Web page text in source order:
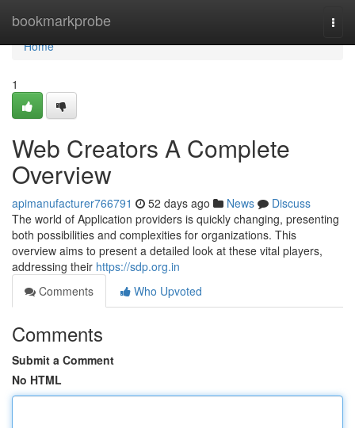
bookmarkprobe
Home
Home
1
Web Creators A Complete
Overview
apimanufacturer766791 52 days ago News
Discuss
The world of Application providers is quickly changing, presenting
both possibilities and complexities for organizations. This
overview aims to present a detailed look at these vital players,
addressing their https://sdp.org.in
Comments
Who Upvoted
Comments
Submit a Comment
No HTML